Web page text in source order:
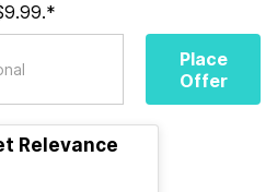
Place
Offer
Relevance